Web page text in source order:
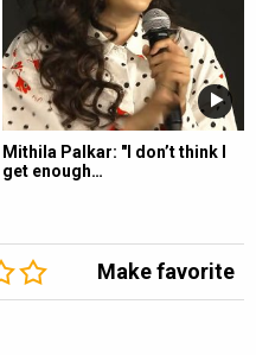
Mithila Palkar: "I don’t think I
get enough…
Make favorite